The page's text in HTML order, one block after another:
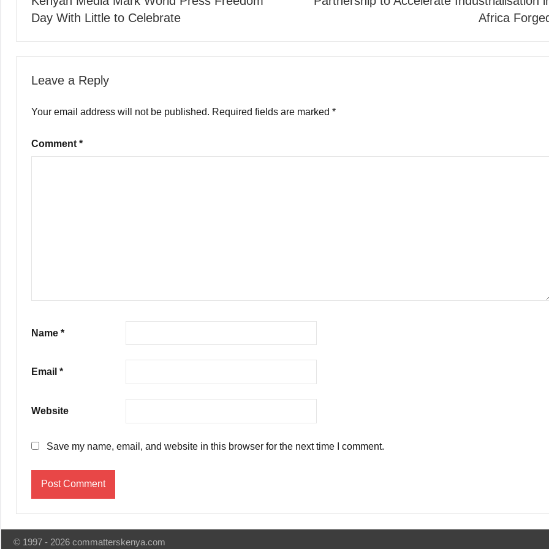
navigation
Day With Little to Celebrate
Africa
Leave a Reply
Your email address will not be published. Required fields are marked *
Comment *
Name *
Email *
Website
Save my name, email, and website in this browser for the next time I comment.
© 1997 - 2026 commatterskenya.com